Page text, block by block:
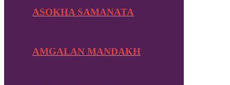
ASOKHA SAMANATA
AMGALAN MANDAKH